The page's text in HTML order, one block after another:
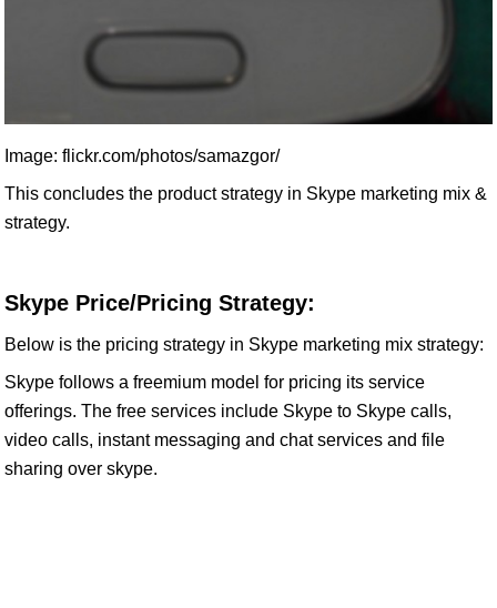
Image: flickr.com/photos/samazgor/
This concludes the product strategy in Skype marketing mix &
strategy.
Skype Price/Pricing Strategy:
Below is the pricing strategy in Skype marketing mix strategy:
Skype follows a freemium model for pricing its service
offerings. The free services include Skype to Skype calls,
video calls, instant messaging and chat services and file
sharing over skype.